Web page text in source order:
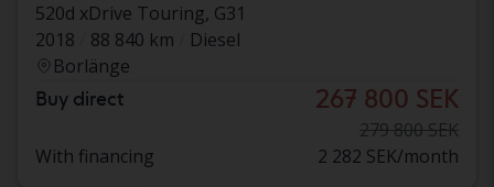
520d xDrive Touring, G31
2018
88 840 km
Diesel
Borlänge
Buy direct 267 800 SEK
279 800 SEK
With financing
2 282 SEK/month